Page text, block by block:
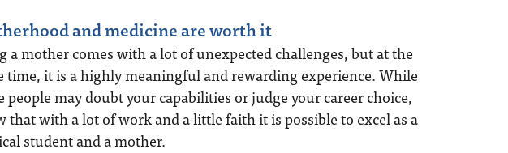
and medicine are worth it
a mother comes with a lot of unexpected challenges, but at the
time, it is a highly meaningful and rewarding experience. While
people may doubt your capabilities or judge your career choice,
that with a lot of work and a little faith it is possible to excel as a
student and a mother.